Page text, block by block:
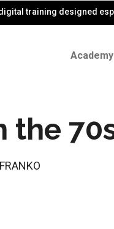
digital training designed
Academy
the